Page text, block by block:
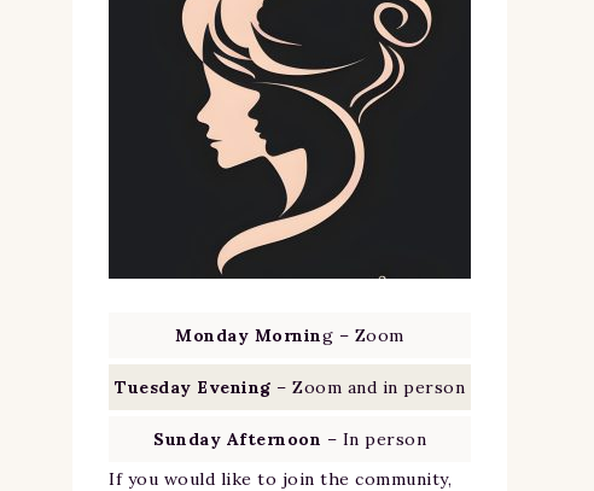
Monday Morning – Zoom
Tuesday Evening – Zoom and in person
Sunday Afternoon – In person
If you would like to join the community,